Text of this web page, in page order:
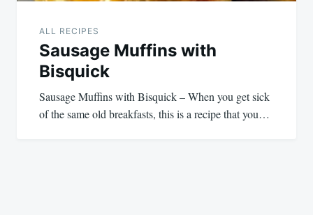
ALL RECIPES
Sausage Muffins with
Bisquick
Sausage Muffins with Bisquick – When you get sick
of the same old breakfasts, this is a recipe that you…